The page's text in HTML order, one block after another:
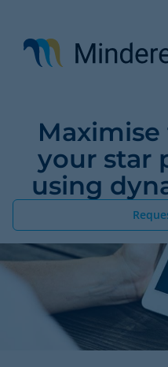
main
content
your star
using